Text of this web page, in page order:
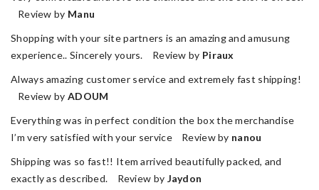
Review by Manu
Shopping with your site partners is an amazing and amusung
experience.. Sincerely yours. Review by Piraux
Always amazing customer service and extremely fast shipping!
Review by ADOUM
Everything was in perfect condition the box the merchandise
I’m very satisfied with your service Review by nanou
Shipping was so fast!! Item arrived beautifully packed, and
exactly as described. Review by Jaydon